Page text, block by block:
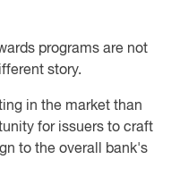
programs are not
story.
in the market than
for issuers to craft
to the overall bank's